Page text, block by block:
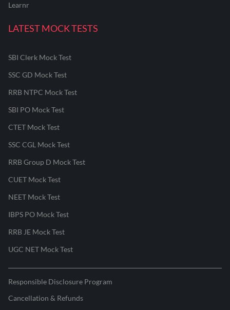
Learnr
LATEST MOCK TESTS
SBI Clerk Mock Test
SSC GD Mock Test
RRB NTPC Mock Test
SBI PO Mock Test
CTET Mock Test
SSC CGL Mock Test
RRB Group D Mock Test
CUET Mock Test
NEET Mock Test
IBPS PO Mock Test
RRB JE Mock Test
UGC NET Mock Test
Responsible Disclosure Program
Cancellation & Refunds